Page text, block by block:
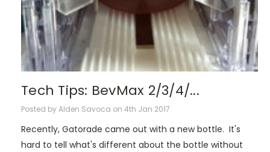
Tech Tips: BevMax 2/3/4/...
Posted by Alden Savoca on 4th Jan 2017
Recently, Gatorade came out with a new bottle. It's
hard to tell what's different about the bottle without